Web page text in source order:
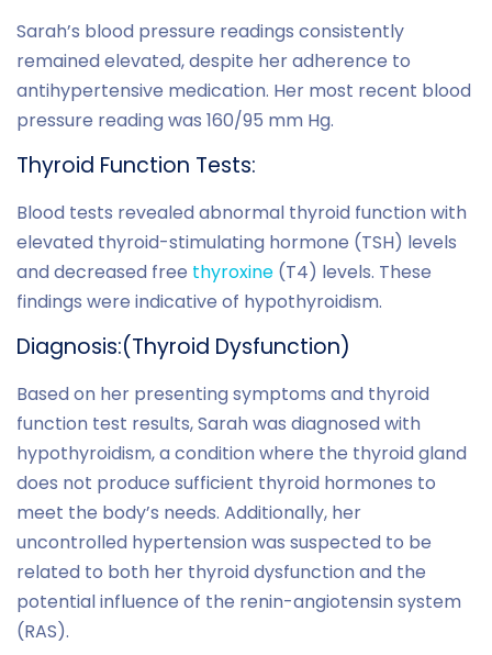
Sarah’s blood pressure readings consistently
remained elevated, despite her adherence to
antihypertensive medication. Her most recent blood
pressure reading was 160/95 mm Hg.
Thyroid Function Tests:
Blood tests revealed abnormal thyroid function with
elevated thyroid-stimulating hormone (TSH) levels
and decreased free thyroxine (T4) levels. These
findings were indicative of hypothyroidism.
Diagnosis:(Thyroid Dysfunction)
Based on her presenting symptoms and thyroid
function test results, Sarah was diagnosed with
hypothyroidism, a condition where the thyroid gland
does not produce sufficient thyroid hormones to
meet the body’s needs. Additionally, her
uncontrolled hypertension was suspected to be
related to both her thyroid dysfunction and the
potential influence of the renin-angiotensin system
(RAS).